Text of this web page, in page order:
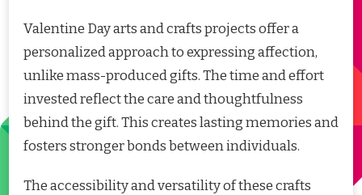
Valentine Day arts and crafts projects offer a
personalized approach to expressing affection,
unlike mass-produced gifts. The time and effort
invested reflect the care and thoughtfulness
behind the gift. This creates lasting memories and
fosters stronger bonds between individuals.
The accessibility and versatility of these crafts